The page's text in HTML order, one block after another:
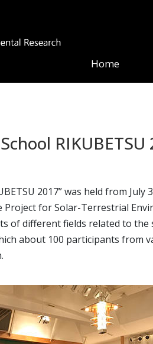
Home
RIKUBETSU
2017” was held from
Project for Solar-Terrestrial
of different fields related to
about 100 participants from